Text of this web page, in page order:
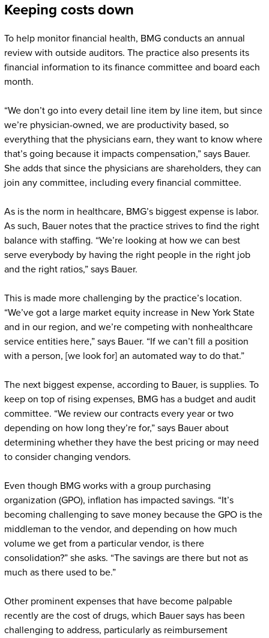
Keeping costs down
To help monitor financial health, BMG conducts an annual
review with outside auditors. The practice also presents its
financial information to its finance committee and board each
month.
“We don’t go into every detail line item by line item, but since
we’re physician-owned, we are productivity based, so
everything that the physicians earn, they want to know where
that’s going because it impacts compensation,” says Bauer.
She adds that since the physicians are shareholders, they can
join any committee, including every financial committee.
As is the norm in healthcare, BMG’s biggest expense is labor.
As such, Bauer notes that the practice strives to find the right
balance with staffing. “We’re looking at how we can best
serve everybody by having the right people in the right job
and the right ratios,” says Bauer.
This is made more challenging by the practice’s location.
“We’ve got a large market equity increase in New York State
and in our region, and we’re competing with nonhealthcare
service entities here,” says Bauer. “If we can’t fill a position
with a person, [we look for] an automated way to do that.”
The next biggest expense, according to Bauer, is supplies. To
keep on top of rising expenses, BMG has a budget and audit
committee. “We review our contracts every year or two
depending on how long they’re for,” says Bauer about
determining whether they have the best pricing or may need
to consider changing vendors.
Even though BMG works with a group purchasing
organization (GPO), inflation has impacted savings. “It’s
becoming challenging to save money because the GPO is the
middleman to the vendor, and depending on how much
volume we get from a particular vendor, is there
consolidation?” she asks. “The savings are there but not as
much as there used to be.”
Other prominent expenses that have become palpable
recently are the cost of drugs, which Bauer says has been
challenging to address, particularly as reimbursement